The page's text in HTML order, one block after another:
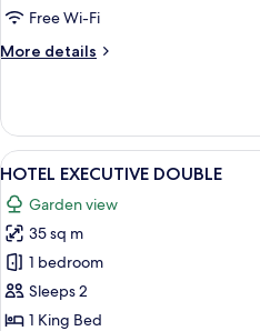
Free Wi-Fi
More details
More
STANDARD
TWIN
View
all
photos
for
HOTEL
EXECUTIVE
DOUBLE
4
HOTEL EXECUTIVE DOUBLE
Garden view
35 sq m
1 bedroom
Sleeps 2
1 King Bed